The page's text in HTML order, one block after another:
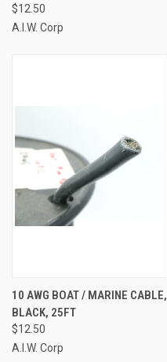
$12.50
A.I.W. Corp
10 AWG BOAT / MARINE CABLE,
BLACK, 25FT
$12.50
A.I.W. Corp